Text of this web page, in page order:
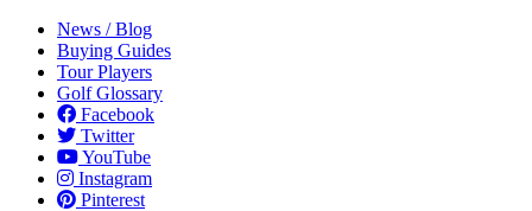
News / Blog
Buying Guides
Tour Players
Golf Glossary
Facebook
Twitter
YouTube
Instagram
Pinterest